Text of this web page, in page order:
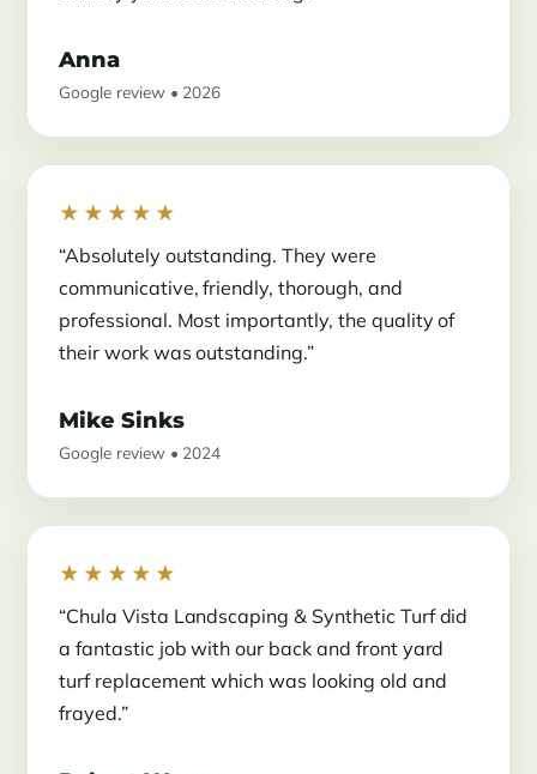
Anna
Google review • 2026
★★★★★
“Absolutely outstanding. They were
communicative, friendly, thorough, and
professional. Most importantly, the quality of
their work was outstanding.”
Mike Sinks
Google review • 2024
★★★★★
“Chula Vista Landscaping & Synthetic Turf did
a fantastic job with our back and front yard
turf replacement which was looking old and
frayed.”